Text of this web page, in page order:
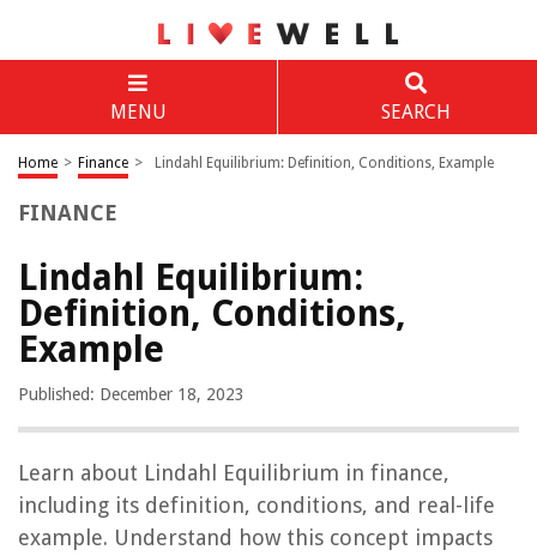
MENU SEARCH
Home > Finance > Lindahl Equilibrium: Definition, Conditions, Example
FINANCE
Lindahl Equilibrium:
Definition, Conditions,
Example
Published: December 18, 2023
Learn about Lindahl Equilibrium in finance,
including its definition, conditions, and real-life
example. Understand how this concept impacts